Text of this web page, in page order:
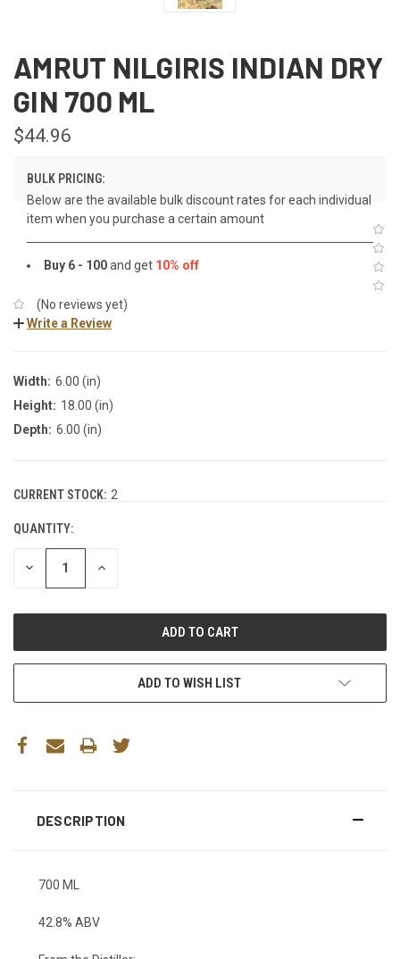
AMRUT NILGIRIS INDIAN DRY
GIN 700 ML
$44.96
BULK PRICING:
Below are the available bulk discount rates for each individual
item when you purchase a certain amount
Buy 6 - 100and get 10% off
(No reviews yet)
Write a Review
Width: 6.00 (in)
Height: 18.00 (in)
Depth: 6.00 (in)
CURRENT STOCK: 2
QUANTITY:
DECREASE INCREASE
ADD TO WISH LIST
DESCRIPTION
700 ML
42.8% ABV